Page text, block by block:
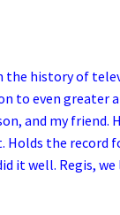
the history of
to even greater
and my friend.
Holds the record
it well. Regis,